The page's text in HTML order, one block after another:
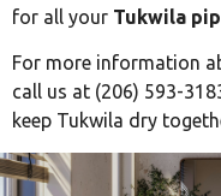
for all your Tukwila
For more information
call us at (206) 593-
keep Tukwila dry